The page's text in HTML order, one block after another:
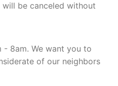
be canceled without
- 8am. We want you to
of our neighbors